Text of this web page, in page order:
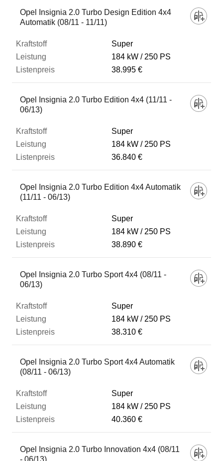
Opel Insignia 2.0 Turbo Design Edition 4x4
Automatik (08/11 - 11/11)
Super
184 kW
250 PS
38.995 €
Opel Insignia 2.0 Turbo Edition 4x4 (11/11 -
06/13)
Super
184 kW
250 PS
36.840 €
Opel Insignia 2.0 Turbo Edition 4x4 Automatik
(11/11 - 06/13)
Super
184 kW
250 PS
38.890 €
Opel Insignia 2.0 Turbo Sport 4x4 (08/11 -
06/13)
Super
184 kW
250 PS
38.310 €
Opel Insignia 2.0 Turbo Sport 4x4 Automatik
(08/11 - 06/13)
Super
184 kW
250 PS
40.360 €
Opel Insignia 2.0 Turbo Innovation 4x4 (08/11
- 06/13)